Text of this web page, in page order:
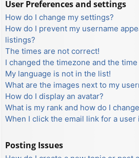
User Preferences and settings
How do I change my settings?
How do I prevent my username
listings?
The times are not correct!
I changed the timezone and the
My language is not in the list!
What are the images next to my
How do I display an avatar?
What is my rank and how do I
When I click the email link for a user
Posting Issues